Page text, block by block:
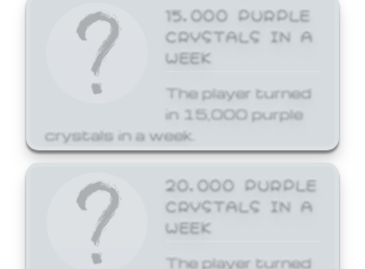
15,000 PURPLE
CRYSTALS IN A
WEEK
The player turned
in 15,000 purple
crystals in a week.
20,000 PURPLE
CRYSTALS IN A
WEEK
The player turned